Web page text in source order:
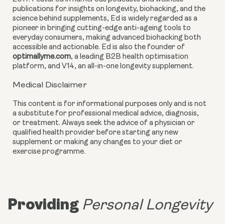
publications for insights on longevity, biohacking, and the
science behind supplements, Ed is widely regarded as a
pioneer in bringing cutting-edge anti-ageing tools to
everyday consumers, making advanced biohacking both
accessible and actionable. Ed is also the founder of
optimallyme.com, a leading B2B health optimisation
platform, and V14, an all-in-one longevity supplement.
Medical Disclaimer
This content is for informational purposes only and is not
a substitute for professional medical advice, diagnosis,
or treatment. Always seek the advice of a physician or
qualified health provider before starting any new
supplement or making any changes to your diet or
exercise programme.
Providing Personal Longevity